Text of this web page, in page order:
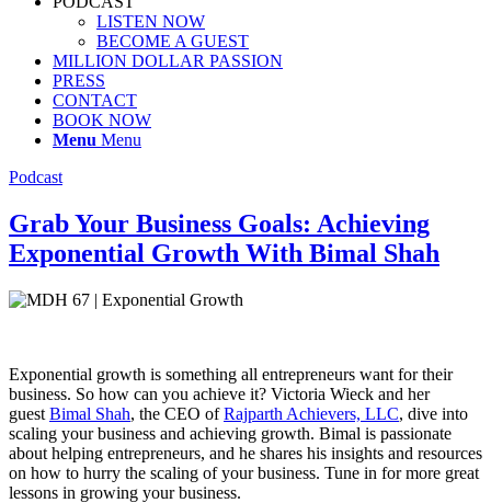
LISTEN NOW
BECOME A GUEST
MILLION DOLLAR PASSION
PRESS
CONTACT
BOOK NOW
Menu Menu
Podcast
Grab Your Business Goals: Achieving
Exponential Growth With Bimal Shah
Exponential growth is something all entrepreneurs want for their
business. So how can you achieve it? Victoria Wieck and her
guest Bimal Shah, the CEO ofRajparth Achievers, LLC, dive into
scaling your business and achieving growth. Bimal is passionate
about helping entrepreneurs, and he shares his insights and resources
on how to hurry the scaling of your business. Tune in for more great
lessons in growing your business.